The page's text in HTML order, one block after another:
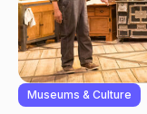
Museums & Culture